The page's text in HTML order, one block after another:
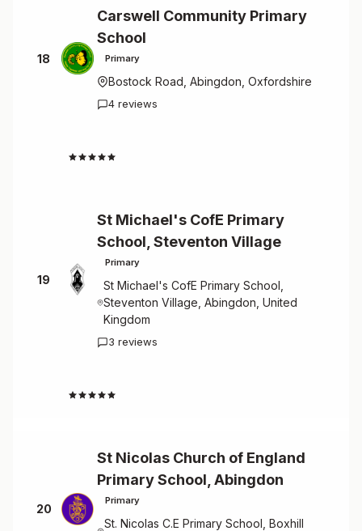
18
Carswell Community Primary
School
Primary
Bostock Road, Abingdon, Oxfordshire
4 reviews
19
St Michael's CofE Primary
School, Steventon Village
Primary
St Michael's CofE Primary School,
Steventon Village, Abingdon, United
Kingdom
3 reviews
20
St Nicolas Church of England
Primary School, Abingdon
Primary
St. Nicolas C.E Primary School, Boxhill